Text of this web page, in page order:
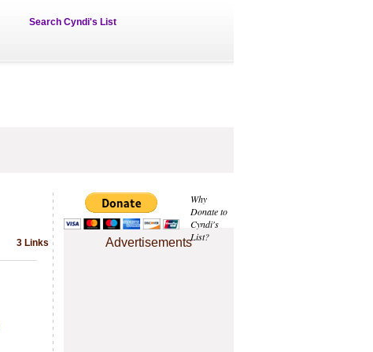
Search Cyndi's List
Why
Donate to
Cyndi's
List?
Advertisements
3 Links